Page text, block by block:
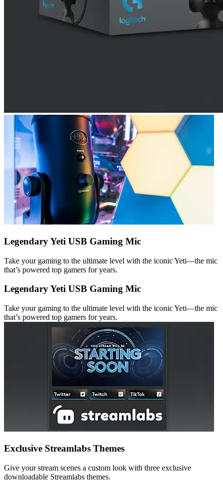
Legendary Yeti USB Gaming Mic
Take your gaming to the ultimate level with the iconic Yeti—the mic
that’s powered top gamers for years.
Legendary Yeti USB Gaming Mic
Take your gaming to the ultimate level with the iconic Yeti—the mic
that’s powered top gamers for years.
Exclusive Streamlabs Themes
Give your stream scenes a custom look with three exclusive
downloadable Streamlabs themes.